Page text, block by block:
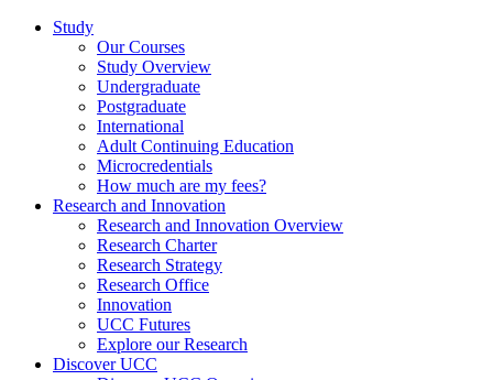
Study
Our Courses
Study Overview
Undergraduate
Postgraduate
International
Adult Continuing Education
Microcredentials
How much are my fees?
Research and Innovation
Research and Innovation Overview
Research Charter
Research Strategy
Research Office
Innovation
UCC Futures
Explore our Research
Discover UCC